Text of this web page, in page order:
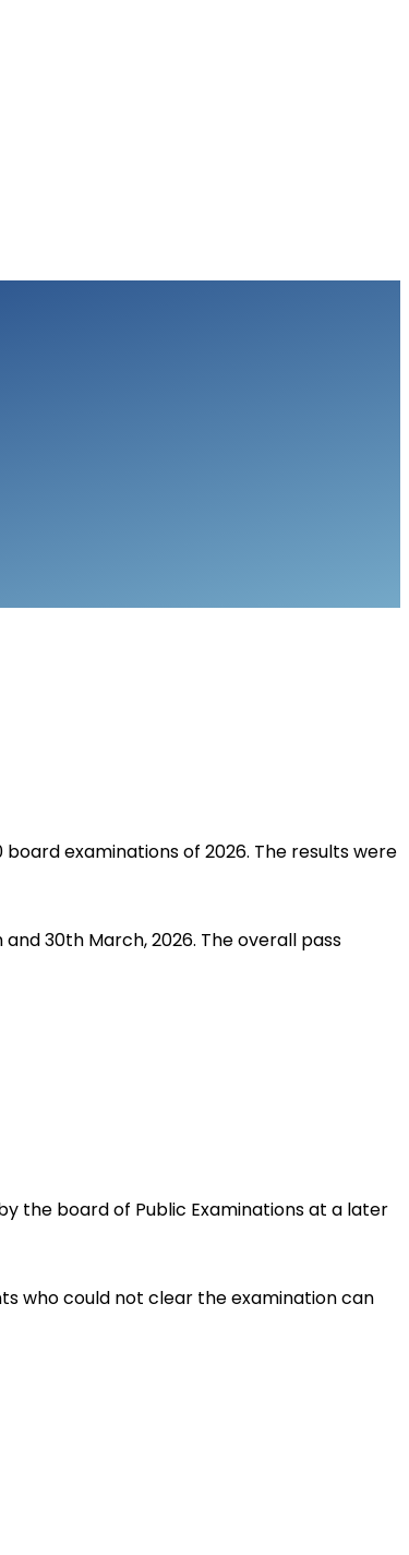
examinations of 2026. The results were
30th March, 2026. The overall pass
the board of Public Examinations at a later
who could not clear the examination can